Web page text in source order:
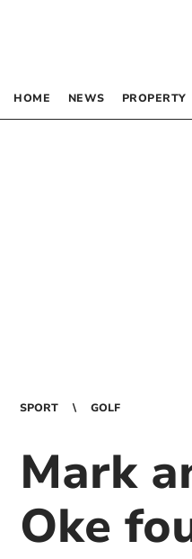
HOME NEWS PROPERTY
SPORT GOLF
Mark
Oke